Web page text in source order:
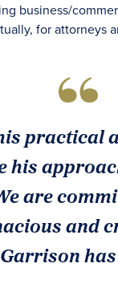
business/
for attorneys
practical
are
and